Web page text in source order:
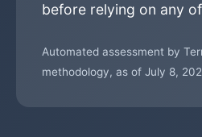
before relying on any
Automated assessment by
methodology, as of July 8,